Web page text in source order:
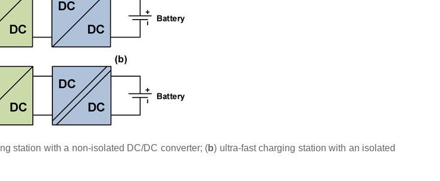
station with a non-isolated DC/DC converter; (b) ultra-fast charging station with an isolated